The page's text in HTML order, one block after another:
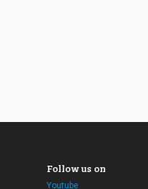
Follow us on
Youtube